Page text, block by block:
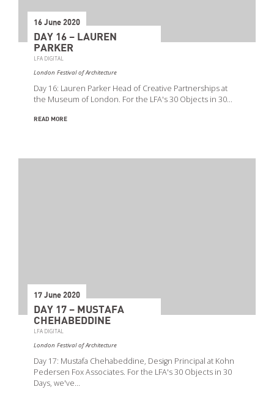
16 June 2020
DAY 16 – LAUREN
PARKER
LFA DIGITAL
London Festival of Architecture
Day 16: Lauren Parker Head of Creative Partnerships at
the Museum of London. For the LFA's 30 Objects in 30…
READ MORE
17 June 2020
DAY 17 – MUSTAFA
CHEHABEDDINE
LFA DIGITAL
London Festival of Architecture
Day 17: Mustafa Chehabeddine, Design Principal at Kohn
Pedersen Fox Associates. For the LFA's 30 Objects in 30
Days, we've…